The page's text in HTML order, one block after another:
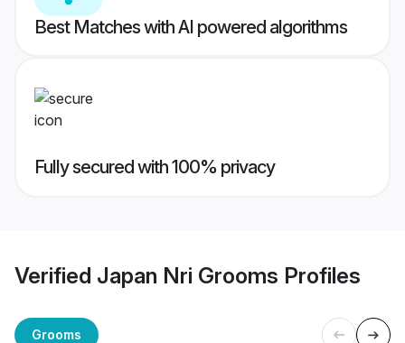
Best Matches with AI powered algorithms
Fully secured with 100% privacy
Verified Japan Nri Grooms Profiles
Grooms